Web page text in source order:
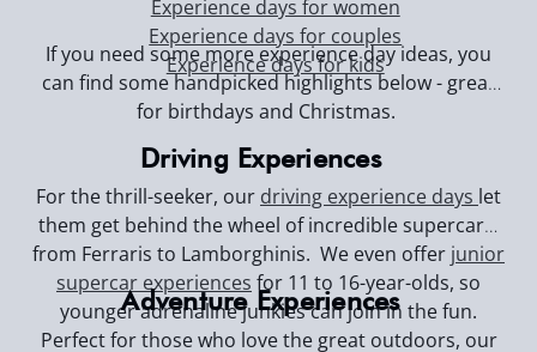
Experience days for women
Experience days for couples
Experience days for kids
If you need some more experience day ideas, you
can find some handpicked highlights below - great
for birthdays and Christmas.
Driving Experiences
For the thrill-seeker, our driving experience days let
them get behind the wheel of incredible supercars,
from Ferraris to Lamborghinis. We even offer junior
supercar experiences for 11 to 16-year-olds, so
younger adrenaline junkies can join in the fun.
Adventure Experiences
Perfect for those who love the great outdoors, our